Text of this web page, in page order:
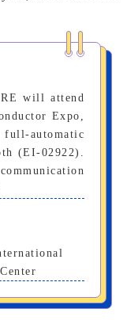
will attend
Expo,
automatic
(EI-02922).